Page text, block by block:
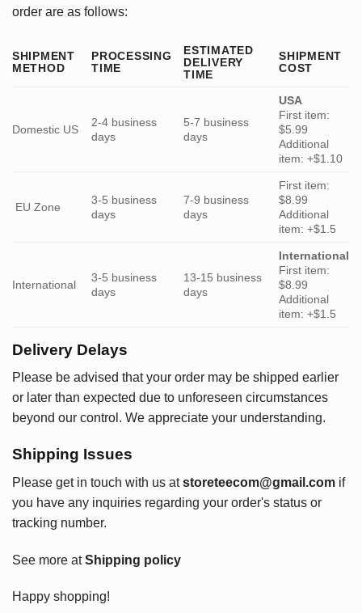
order are as follows:
SHIPMENT
METHOD
PROCESSING
TIME
ESTIMATED
DELIVERY
TIME
SHIPMENT
COST
Domestic US
2-4 business
days
5-7 business
days
USA
First item:
$5.99
Additional
item: +$1.10
EU Zone
3-5 business
days
7-9 business
days
First item:
$8.99
Additional
item: +$1.5
International
3-5 business
days
13-15 business
days
International
First item:
$8.99
Additional
item: +$1.5
Delivery Delays
Please be advised that your order may be shipped earlier
or later than expected due to unforeseen circumstances
beyond our control. We appreciate your understanding.
Shipping Issues
Please get in touch with us at storeteecom@gmail.com if
you have any inquiries regarding your order's status or
tracking number.
See more atShipping policy
Happy shopping!